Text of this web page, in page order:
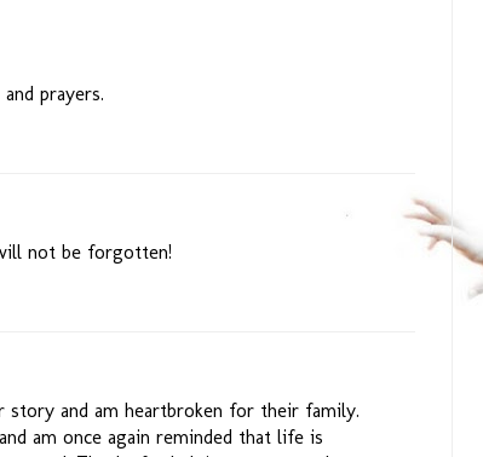
prayers.
not be forgotten!
story and am heartbroken for their family.
am once again reminded that life is